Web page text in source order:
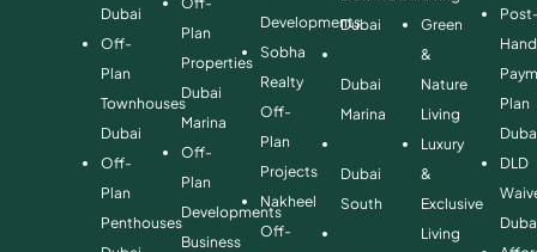
Dubai
Off-
Plan
Townhouses
Dubai
Off-
Plan
Penthouses
Plan
Properties
Dubai
Marina
Off-
Plan
Developments
Business
Developments
Sobha
Realty
Off-
Plan
Projects
Nakheel
Off-
Dubai
Dubai
Marina
Dubai
South
Green
&
Nature
Living
Luxury
&
Exclusive
Living
Plan
DLD